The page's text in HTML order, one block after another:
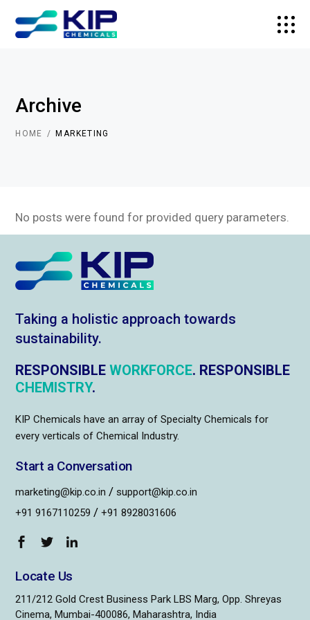
Archive
HOME MARKETING
No posts were found for provided query parameters.
Taking a holistic approach towards
sustainability.
RESPONSIBLEWORKFORCE. RESPONSIBLE
CHEMISTRY.
KIP Chemicals have an array of Specialty Chemicals for
every verticals of Chemical Industry.
Start a Conversation
marketing@kip.co.in / support@kip.co.in
+91 9167110259 / +91 8928031606
Locate Us
211/212 Gold Crest Business Park LBS Marg, Opp. Shreyas
Cinema, Mumbai-400086, Maharashtra, India